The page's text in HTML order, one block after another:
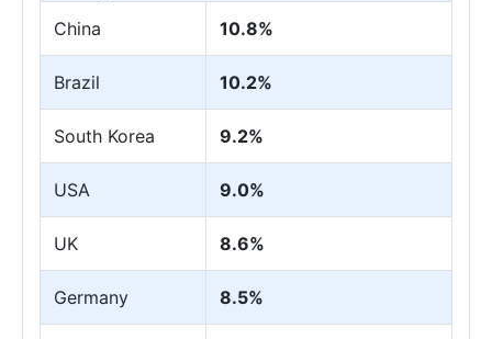
China
10.8%
Brazil 10.2%
South Korea 9.2%
USA 9.0%
UK 8.6%
Germany 8.5%